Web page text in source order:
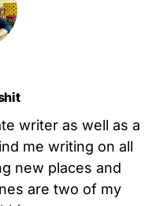
writer as well as a
me writing on all
new places and
are two of my